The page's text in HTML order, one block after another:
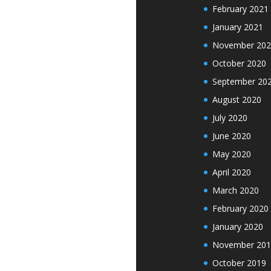
February 2021
January 2021
November
October 2020
September
August 2020
July 2020
June 2020
May 2020
April 2020
March 2020
February 2020
January 2020
November
October 2019